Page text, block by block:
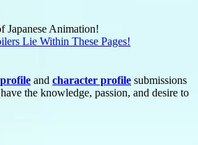
Japanese Animation!
Lie Within These Pages!
and character profile submissions
the knowledge, passion, and desire to